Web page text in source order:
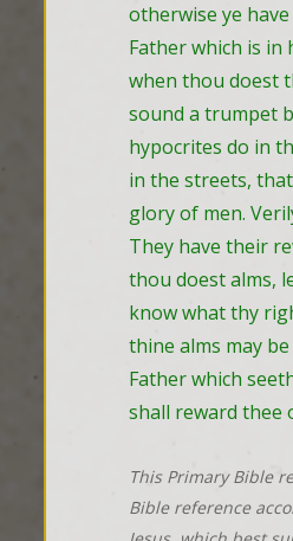
otherwise ye
Father which is in
when thou doest
sound a trumpet
hypocrites do in
in the streets,
glory of men.
They have their
thou doest alms,
know what thy
thine alms may
Father which
shall reward thee
This Primary Bible
Bible reference